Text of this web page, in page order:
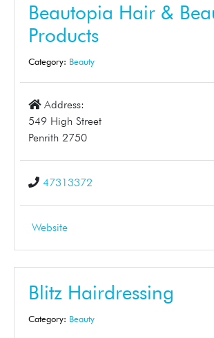
Beautopia Hair &
Products
Category: Beauty
Address:
549 High Street
Penrith 2750
47313372
Website
Blitz Hairdressing
Category: Beauty